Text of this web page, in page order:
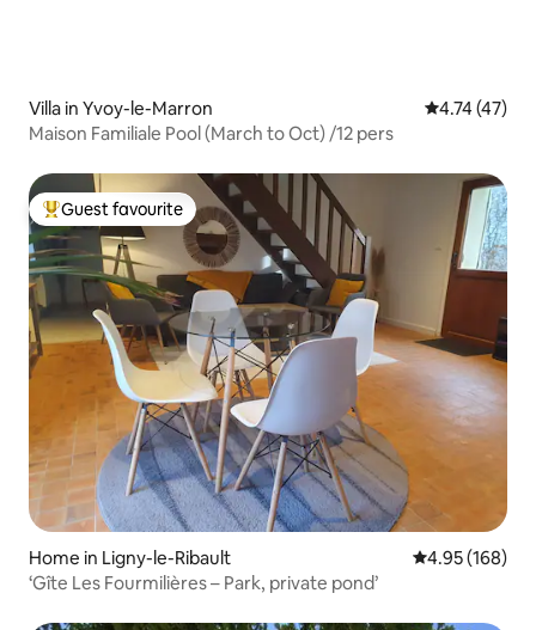
Villa in Yvoy-le-Marron 4.74 out of 5
4.74 (47)
Maison Familiale Pool (March to Oct) /12 pers
Top guest favourite
Guest favourite
Home in Ligny-le-Ribault 4.95 out of 5
4.95 (168)
‘Gîte Les Fourmilières – Park, private pond’